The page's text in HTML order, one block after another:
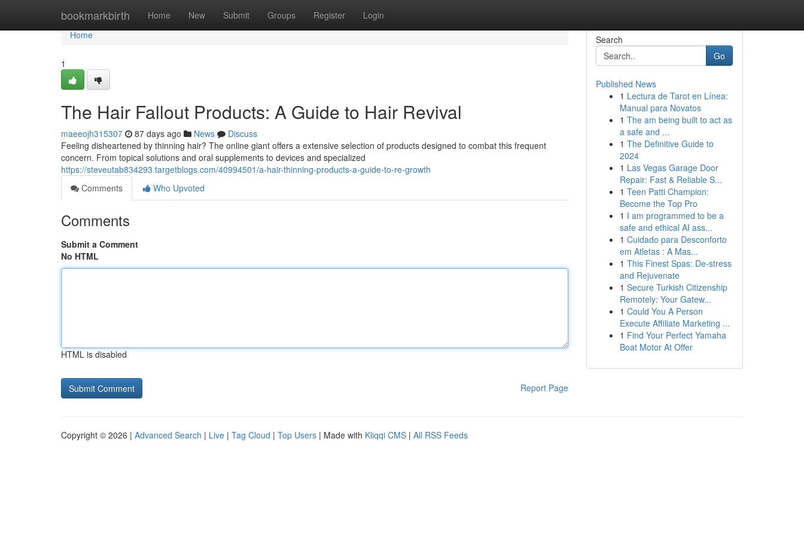
bookmarkbirth Home New Submit Groups Register Login
Home
Home
1
The Hair Fallout Products: A Guide to Hair Revival
maeeojh315307 87 days ago News
Discuss
Feeling disheartened by thinning hair? The online giant offers a extensive selection of products designed to combat this frequent
concern. From topical solutions and oral supplements to devices and specialized
https://steveutab834293.targetblogs.com/40994501/a-hair-thinning-products-a-guide-to-re-growth
Comments
Who Upvoted
Comments
Submit a Comment
No HTML
HTML is disabled
Report Page
Search
Go
Published News
1 Lectura de Tarot en Línea:
Manual para Novatos
1 The am being built to act as
a safe and ...
1 The Definitive Guide to
2024
1 Las Vegas Garage Door
Repair: Fast & Reliable S...
1 Teen Patti Champion:
Become the Top Pro
1 I am programmed to be a
safe and ethical AI ass...
1 Cuidado para Desconforto
em Atletas : A Mas...
1 This Finest Spas: De-stress
and Rejuvenate
1 Secure Turkish Citizenship
Remotely: Your Gatew...
1 Could You A Person
Execute Affiliate Marketing ...
1 Find Your Perfect Yamaha
Boat Motor At Offer
Copyright © 2026 | Advanced Search | Live | Tag Cloud | Top Users | Made with Kliqqi CMS | All RSS Feeds